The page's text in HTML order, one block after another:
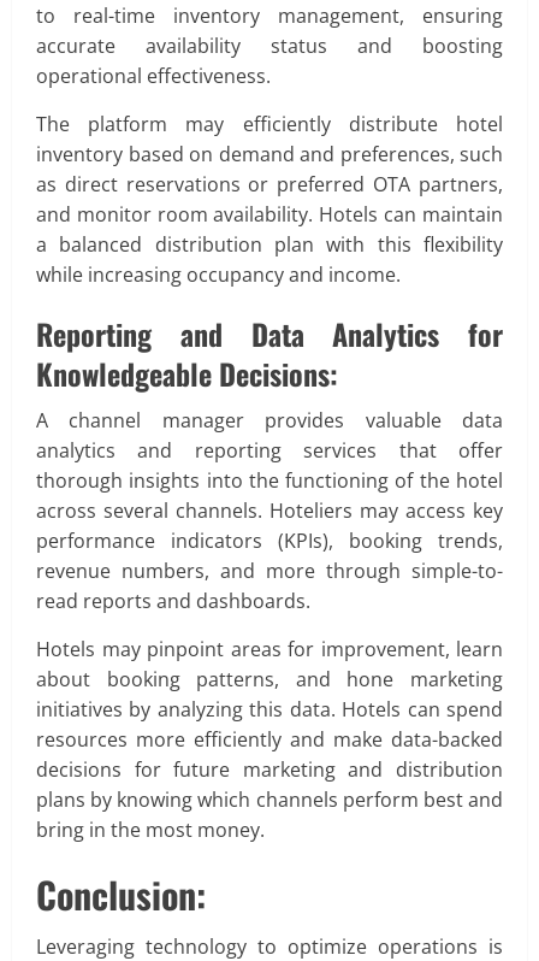
to real-time inventory management, ensuring
accurate availability status and boosting
operational effectiveness.
The platform may efficiently distribute hotel
inventory based on demand and preferences, such
as direct reservations or preferred OTA partners,
and monitor room availability. Hotels can maintain
a balanced distribution plan with this flexibility
while increasing occupancy and income.
Reporting and Data Analytics for
Knowledgeable Decisions:
A channel manager provides valuable data
analytics and reporting services that offer
thorough insights into the functioning of the hotel
across several channels. Hoteliers may access key
performance indicators (KPIs), booking trends,
revenue numbers, and more through simple-to-
read reports and dashboards.
Hotels may pinpoint areas for improvement, learn
about booking patterns, and hone marketing
initiatives by analyzing this data. Hotels can spend
resources more efficiently and make data-backed
decisions for future marketing and distribution
plans by knowing which channels perform best and
bring in the most money.
Conclusion:
Leveraging technology to optimize operations is